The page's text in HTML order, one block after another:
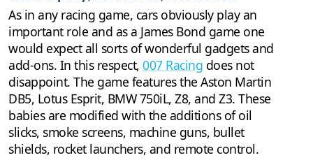
As in any racing game, cars obviously play an
important role and as a James Bond game one
would expect all sorts of wonderful gadgets and
add-ons. In this respect, 007 Racing does not
disappoint. The game features the Aston Martin
DB5, Lotus Esprit, BMW 750iL, Z8, and Z3. These
babies are modified with the additions of oil
slicks, smoke screens, machine guns, bullet
shields, rocket launchers, and remote control.